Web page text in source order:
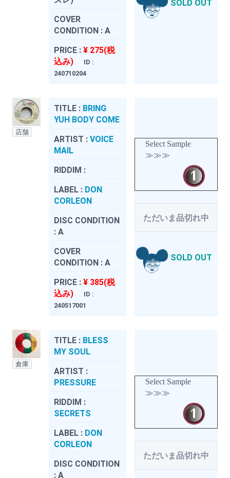
COVER
CONDITION : A
PRICE : ¥ 275(税
込み)
ID :
240710204
SOLD OUT
店舗
TITLE : BRING
YUH BODY COME
ARTIST : VOICE
MAIL
RIDDIM :
LABEL : DON
CORLEON
DISC CONDITION
: A
COVER
CONDITION : A
PRICE : ¥ 385(税
込み)
ID :
240517001
Select Sample
≫≫≫
ただいま品切れ中
SOLD OUT
倉庫
TITLE : BLESS
MY SOUL
ARTIST :
PRESSURE
RIDDIM :
SECRETS
LABEL : DON
CORLEON
DISC CONDITION
: A
Select Sample
≫≫≫
ただいま品切れ中